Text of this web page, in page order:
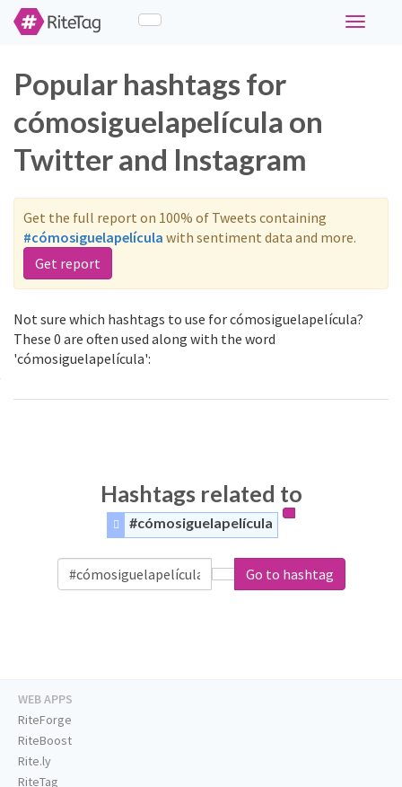
Toggle
Popular hashtags for
cómosiguelapelícula on
Twitter and Instagram
Get the full report on 100% of Tweets containing
#cómosiguelapelícula with sentiment data and more.
Get report
Not sure which hashtags to use for cómosiguelapelícula?
These 0 are often used along with the word
'cómosiguelapelícula':
Hashtags related to
#cómosiguelapelícula
Go to hashtag
WEB APPS
RiteForge
RiteBoost
Rite.ly
RiteTag